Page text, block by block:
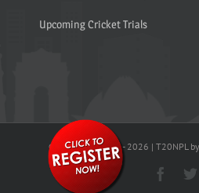
Upcoming Cricket Trials
© Copyright 2017 - 2026 | T20NPL by